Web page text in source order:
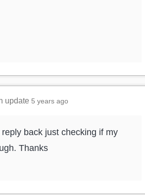
update 5 years ago
back just checking if my
Thanks